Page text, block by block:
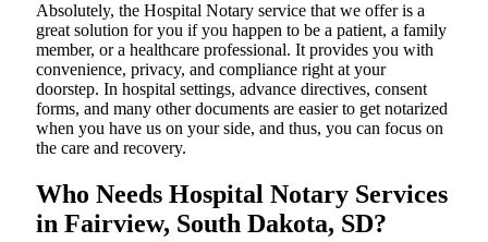
Absolutely, the Hospital Notary service that we offer is a
great solution for you if you happen to be a patient, a family
member, or a healthcare professional. It provides you with
convenience, privacy, and compliance right at your
doorstep. In hospital settings, advance directives, consent
forms, and many other documents are easier to get notarized
when you have us on your side, and thus, you can focus on
the care and ​‍​‌‍​‍‌​‍​‌‍​‍‌recovery.
Who Needs Hospital Notary Services
in Fairview, South Dakota, SD?